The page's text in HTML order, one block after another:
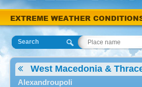
EXTREME WEATHER
Search
West Macedonia &
Alexandroupoli